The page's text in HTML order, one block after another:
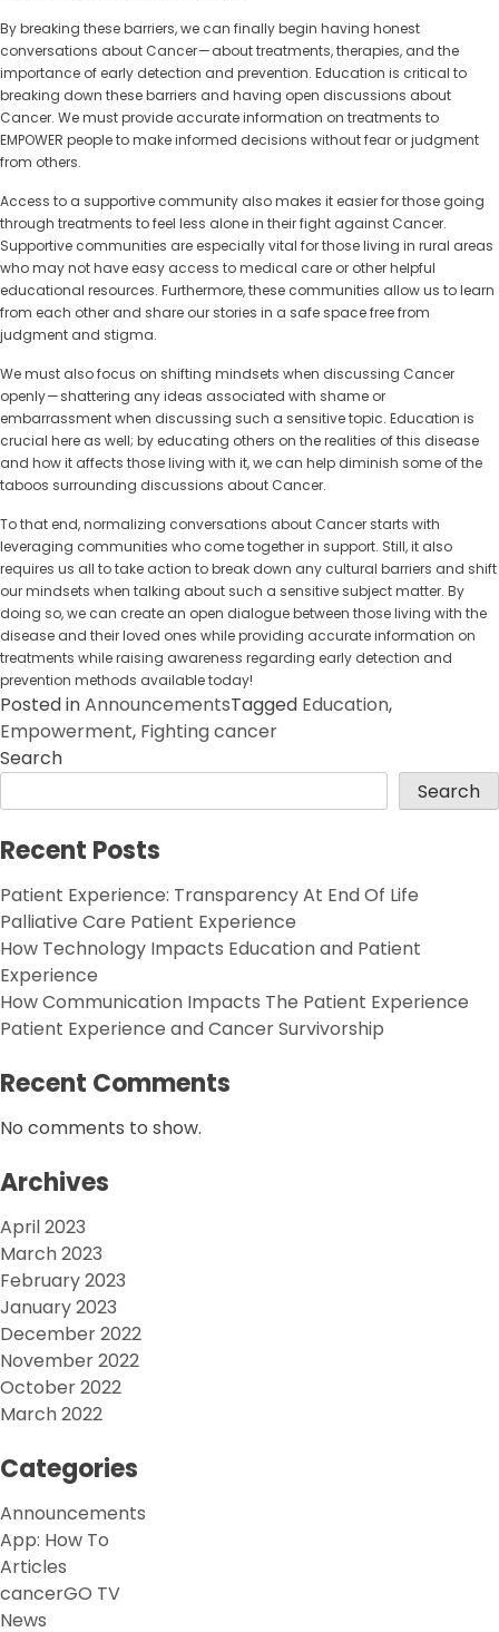
By breaking these barriers, we can finally begin having honest
conversations about Cancer — about treatments, therapies, and the
importance of early detection and prevention. Education is critical to
breaking down these barriers and having open discussions about
Cancer. We must provide accurate information on treatments to
EMPOWER people to make informed decisions without fear or judgment
from others.
Access to a supportive community also makes it easier for those going
through treatments to feel less alone in their fight against Cancer.
Supportive communities are especially vital for those living in rural areas
who may not have easy access to medical care or other helpful
educational resources. Furthermore, these communities allow us to learn
from each other and share our stories in a safe space free from
judgment and stigma.
We must also focus on shifting mindsets when discussing Cancer
openly — shattering any ideas associated with shame or
embarrassment when discussing such a sensitive topic. Education is
crucial here as well; by educating others on the realities of this disease
and how it affects those living with it, we can help diminish some of the
taboos surrounding discussions about Cancer.
To that end, normalizing conversations about Cancer starts with
leveraging communities who come together in support. Still, it also
requires us all to take action to break down any cultural barriers and shift
our mindsets when talking about such a sensitive subject matter. By
doing so, we can create an open dialogue between those living with the
disease and their loved ones while providing accurate information on
treatments while raising awareness regarding early detection and
prevention methods available today!
Posted inAnnouncementsTagged Education,
Empowerment, Fighting cancer
Search
Search
Recent Posts
Patient Experience: Transparency At End Of Life
Palliative Care Patient Experience
How Technology Impacts Education and Patient
Experience
How Communication Impacts The Patient Experience
Patient Experience and Cancer Survivorship
Recent Comments
No comments to show.
Archives
April 2023
March 2023
February 2023
January 2023
December 2022
November 2022
October 2022
March 2022
Categories
Announcements
App: How To
Articles
cancerGO TV
News